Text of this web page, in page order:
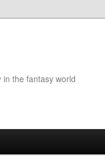
the fantasy world